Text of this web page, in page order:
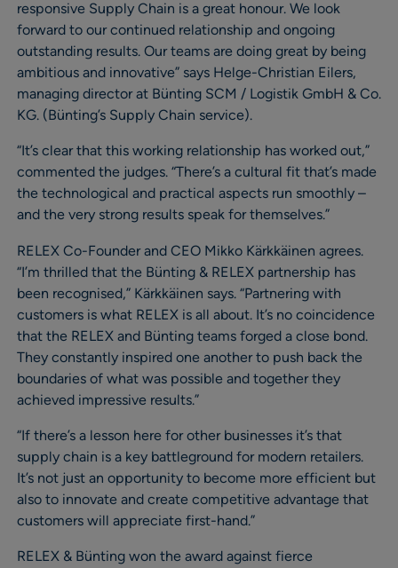
responsive Supply Chain is a great honour. We look
forward to our continued relationship and ongoing
outstanding results. Our teams are doing great by being
ambitious and innovative” says Helge-Christian Eilers,
managing director at Bünting SCM / Logistik GmbH & Co.
KG. (Bünting’s Supply Chain service).
“It’s clear that this working relationship has worked out,”
commented the judges. “There’s a cultural fit that’s made
the technological and practical aspects run smoothly –
and the very strong results speak for themselves.”
RELEX Co-Founder and CEO Mikko Kärkkäinen agrees.
“I’m thrilled that the Bünting & RELEX partnership has
been recognised,” Kärkkäinen says. “Partnering with
customers is what RELEX is all about. It’s no coincidence
that the RELEX and Bünting teams forged a close bond.
They constantly inspired one another to push back the
boundaries of what was possible and together they
achieved impressive results.”
“If there’s a lesson here for other businesses it’s that
supply chain is a key battleground for modern retailers.
It’s not just an opportunity to become more efficient but
also to innovate and create competitive advantage that
customers will appreciate first-hand.”
RELEX & Bünting won the award against fierce